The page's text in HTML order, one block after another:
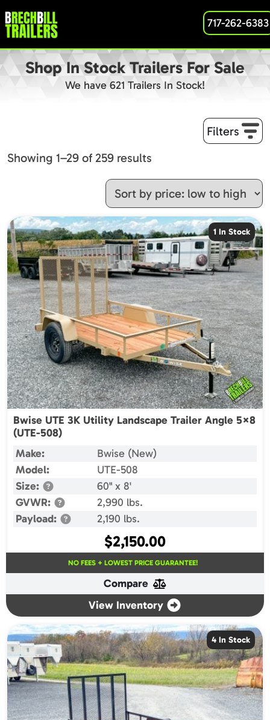
717-262-6383
Shop In Stock Trailers For Sale
We have 621 Trailers In Stock!
Filters
Showing 1–29 of 259 results
price:
low
to
high
1 In Stock
Bwise UTE 3K Utility Landscape Trailer Angle 5×8
(UTE-508)
Make:
Bwise (New)
Model:
UTE-508
Size:
60" x 8'
GVWR:
2,990 lbs.
Payload:
2,190 lbs.
$2,150.00
NO FEES + LOWEST PRICE GUARANTEE!
Compare
View Inventory
4 In Stock